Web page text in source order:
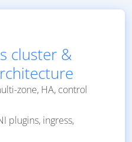
cluster &
zone, HA, control
plugins, ingress,